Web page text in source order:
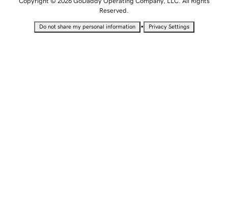
Reserved.
Do not share my personal information • Privacy Settings